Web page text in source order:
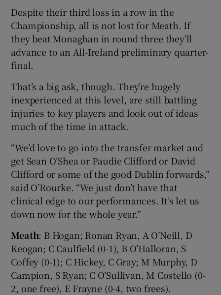
Despite their third loss in a row in the
Championship, all is not lost for Meath. If
they beat Monaghan in round three they’ll
advance to an All-Ireland preliminary quarter-
final.
That’s a big ask, though. They’re hugely
inexperienced at this level, are still battling
injuries to key players and look out of ideas
much of the time in attack.
“We’d love to go into the transfer market and
get Sean O’Shea or Paudie Clifford or David
Clifford or some of the good Dublin forwards,”
said O’Rourke. “We just don’t have that
clinical edge to our performances. It’s let us
down now for the whole year.”
Meath: B Hogan; Ronan Ryan, A O’Neill, D
Keogan; C Caulfield (0-1), B O’Halloran, S
Coffey (0-1); C Hickey, C Gray; M Murphy, D
Campion, S Ryan; C O’Sullivan, M Costello (0-
2, one free), E Frayne (0-4, two frees).